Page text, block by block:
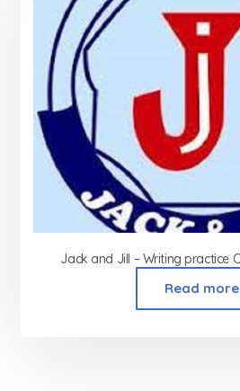
Read more